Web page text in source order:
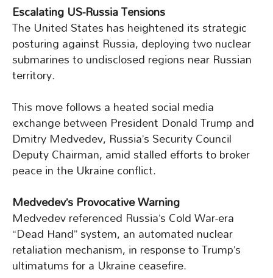
Escalating US-Russia Tensions
The United States has heightened its strategic
posturing against Russia, deploying two nuclear
submarines to undisclosed regions near Russian
territory.
This move follows a heated social media
exchange between President Donald Trump and
Dmitry Medvedev, Russia’s Security Council
Deputy Chairman, amid stalled efforts to broker
peace in the Ukraine conflict.
Medvedev’s Provocative Warning
Medvedev referenced Russia’s Cold War-era
“Dead Hand” system, an automated nuclear
retaliation mechanism, in response to Trump’s
ultimatums for a Ukraine ceasefire.